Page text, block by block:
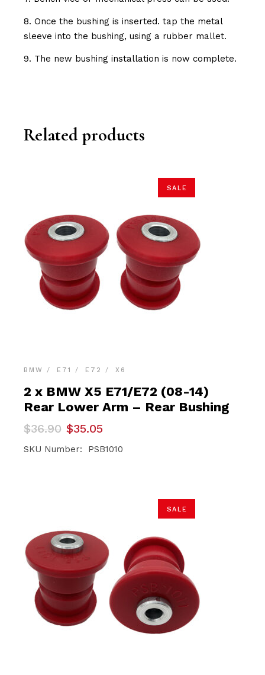
8. Once the bushing is inserted. tap the metal
sleeve into the bushing, using a rubber mallet.
9. The new bushing installation is now complete.
Related products
SALE
BMW E71 E72 X6
2 x BMW X5 E71/E72 (08-14)
Rear Lower Arm – Rear Bushing
$36.90
Original
price
was:
$35.05
Current
price
is:
SKU Number: PSB1010
SALE